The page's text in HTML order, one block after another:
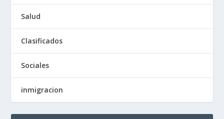
Salud
Clasificados
Sociales
inmigracion